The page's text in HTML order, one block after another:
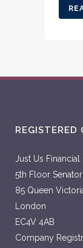
REGISTERED
Just Us
5th Floor
85 Queen
London
EC4V 4AB
Company